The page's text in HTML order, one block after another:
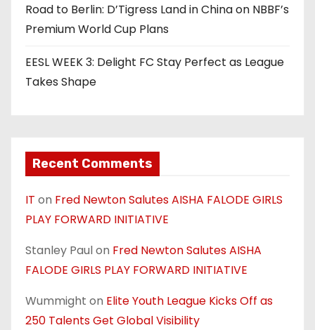
Road to Berlin: D’Tigress Land in China on NBBF’s
Premium World Cup Plans
EESL WEEK 3: Delight FC Stay Perfect as League
Takes Shape
Recent Comments
IT on Fred Newton Salutes AISHA FALODE GIRLS
PLAY FORWARD INITIATIVE
Stanley Paulon Fred Newton Salutes AISHA
FALODE GIRLS PLAY FORWARD INITIATIVE
Wummight on Elite Youth League Kicks Off as
250 Talents Get Global Visibility